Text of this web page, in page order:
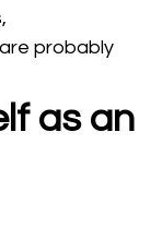
probably
as an